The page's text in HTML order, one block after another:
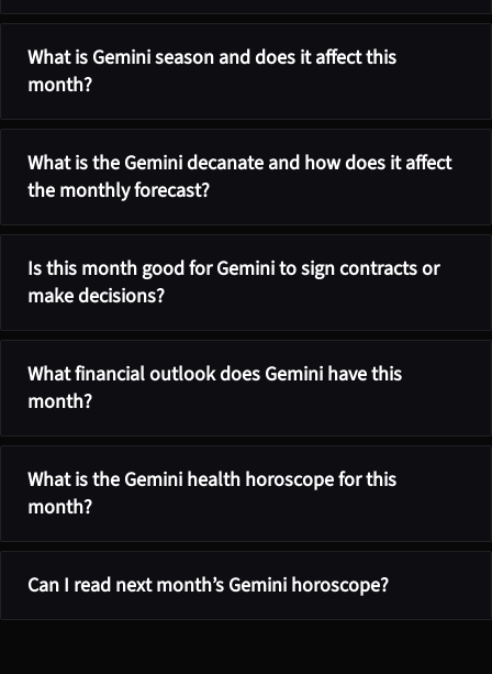
What is Gemini season and does it affect this
month?
What is the Gemini decanate and how does it affect
the monthly forecast?
Is this month good for Gemini to sign contracts or
make decisions?
What financial outlook does Gemini have this
month?
What is the Gemini health horoscope for this
month?
Can I read next month’s Gemini horoscope?